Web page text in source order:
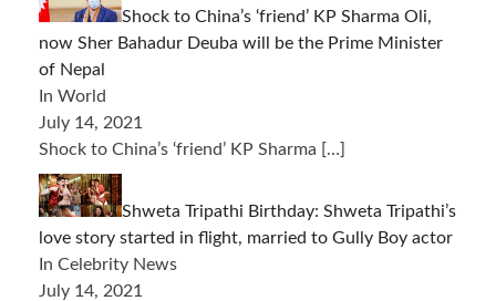
Shock to China’s ‘friend’ KP Sharma Oli,
now Sher Bahadur Deuba will be the Prime Minister
of Nepal
In World
July 14, 2021
Shock to China’s ‘friend’ KP Sharma […]
Shweta Tripathi Birthday: Shweta Tripathi’s
love story started in flight, married to Gully Boy actor
In Celebrity News
July 14, 2021